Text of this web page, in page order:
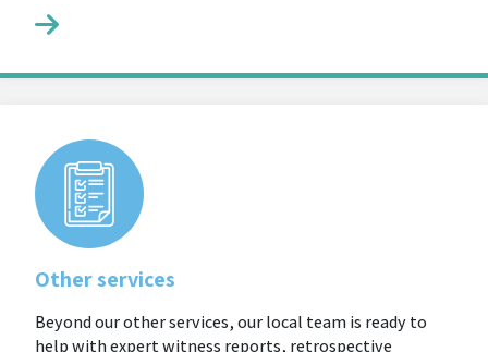
Other services
Beyond our other services, our local team is ready to
help with expert witness reports, retrospective